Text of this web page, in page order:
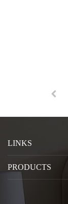
LINKS
PRODUCTS